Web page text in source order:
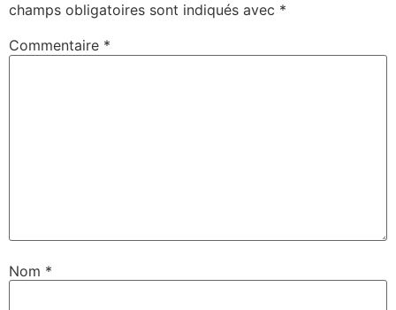
champs obligatoires sont indiqués avec *
Commentaire *
Nom *